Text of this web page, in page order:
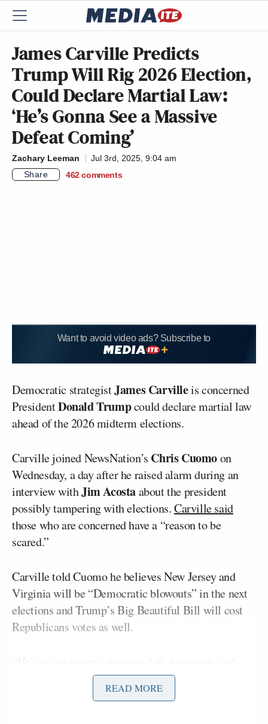
James Carville Predicts
Trump Will Rig 2026 Election,
Could Declare Martial Law:
‘He’s Gonna See a Massive
Defeat Coming’
Zachary Leeman
Jul 3rd, 2025, 9:04 am
Share
462 comments
Want to avoid video ads? Subscribe to
Democratic strategistJames Carvilleis concerned
PresidentDonald Trumpcould declare martial law
ahead of the 2026 midterm elections.
Carville joined NewsNation’s Chris Cuomoon
Wednesday, a day after he raised alarm during an
interview withJim Acostaabout the president
possibly tampering with elections.Carville said
those who are concerned have a “reason to be
scared.”
Carville told Cuomo he believes New Jersey and
Virginia will be “Democratic blowouts” in the next
elections and Trump’s Big Beautiful Bill will cost
Republicans votes as well.
he’ll try to do anything he can to extricate himself in
that defeat, and I would not put it at all past him to
READ MORE